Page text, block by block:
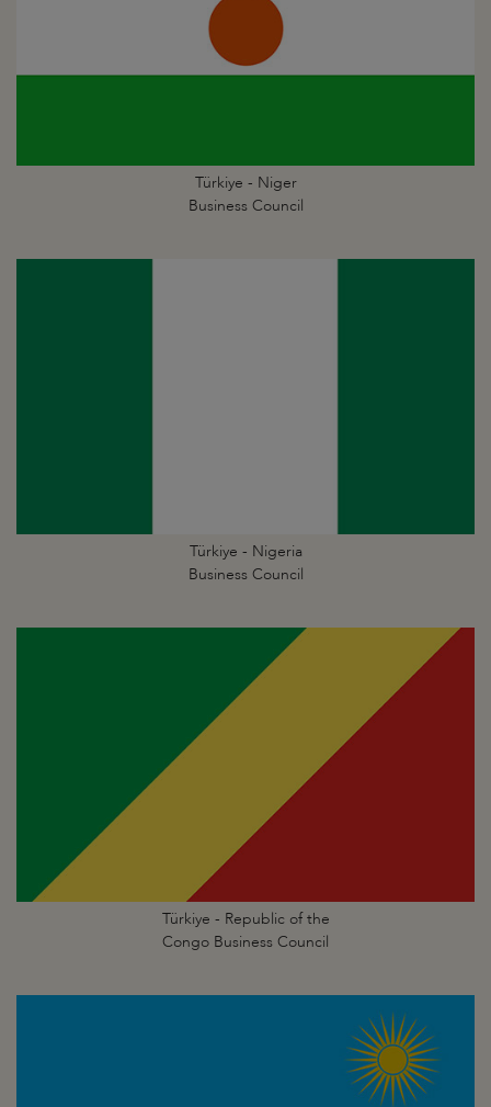
Türkiye - Niger
Business Council
Türkiye - Nigeria
Business Council
Türkiye - Republic of the
Congo Business Council